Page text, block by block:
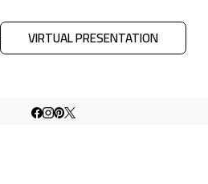
VIRTUAL PRESENTATION